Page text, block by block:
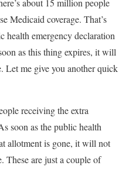
about 15 million people
Medicaid coverage. That’s
health emergency declaration
as this thing expires, it will
Let me give you another quick
receiving the extra
soon as the public health
allotment is gone, it will not
These are just a couple of